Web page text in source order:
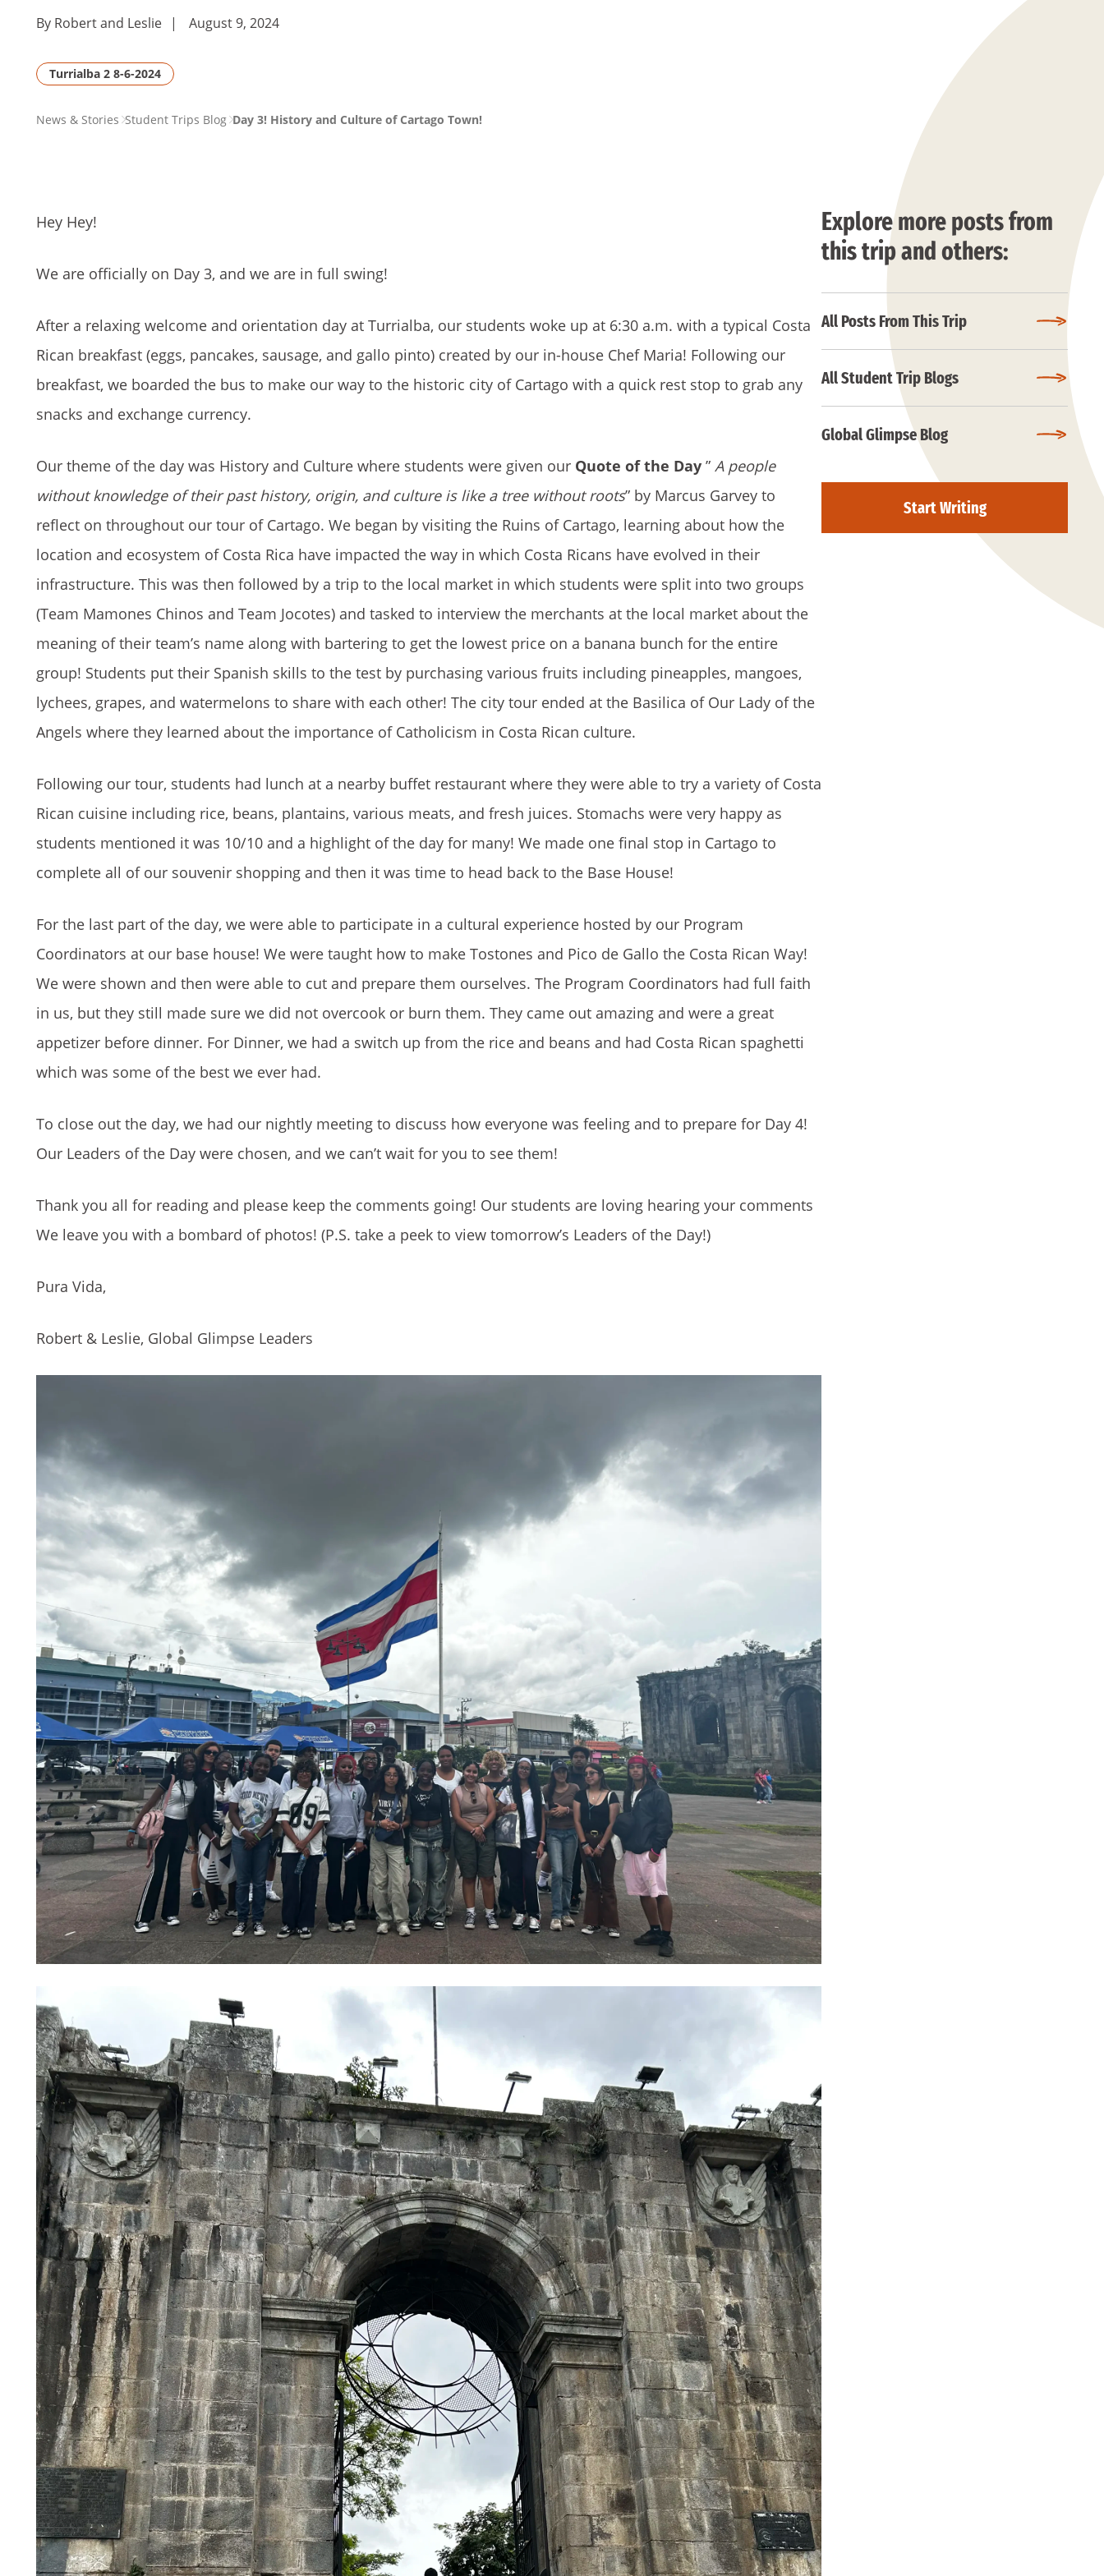
By Robert and Leslie | August 9, 2024
Turrialba 2 8-6-2024
PAGENews & Stories Student Trips Blog Day 3! History and Culture of Cartago Town!
Hey Hey!
We are officially on Day 3, and we are in full swing!
After a relaxing welcome and orientation day at Turrialba, our students woke up at 6:30 a.m. with a typical Costa
Rican breakfast (eggs, pancakes, sausage, and gallo pinto) created by our in-house Chef Maria! Following our
breakfast, we boarded the bus to make our way to the historic city of Cartago with a quick rest stop to grab any
snacks and exchange currency.
Our theme of the day was History and Culture where students were given our Quote of the Day ” A people
without knowledge of their past history, origin, and culture is like a tree without roots” by Marcus Garvey to
reflect on throughout our tour of Cartago. We began by visiting the Ruins of Cartago, learning about how the
location and ecosystem of Costa Rica have impacted the way in which Costa Ricans have evolved in their
infrastructure. This was then followed by a trip to the local market in which students were split into two groups
(Team Mamones Chinos and Team Jocotes) and tasked to interview the merchants at the local market about the
meaning of their team’s name along with bartering to get the lowest price on a banana bunch for the entire
group! Students put their Spanish skills to the test by purchasing various fruits including pineapples, mangoes,
lychees, grapes, and watermelons to share with each other! The city tour ended at the Basilica of Our Lady of the
Angels where they learned about the importance of Catholicism in Costa Rican culture.
Following our tour, students had lunch at a nearby buffet restaurant where they were able to try a variety of Costa
Rican cuisine including rice, beans, plantains, various meats, and fresh juices. Stomachs were very happy as
students mentioned it was 10/10 and a highlight of the day for many! We made one final stop in Cartago to
complete all of our souvenir shopping and then it was time to head back to the Base House!
For the last part of the day, we were able to participate in a cultural experience hosted by our Program
Coordinators at our base house! We were taught how to make Tostones and Pico de Gallo the Costa Rican Way!
We were shown and then were able to cut and prepare them ourselves. The Program Coordinators had full faith
in us, but they still made sure we did not overcook or burn them. They came out amazing and were a great
appetizer before dinner. For Dinner, we had a switch up from the rice and beans and had Costa Rican spaghetti
which was some of the best we ever had.
To close out the day, we had our nightly meeting to discuss how everyone was feeling and to prepare for Day 4!
Our Leaders of the Day were chosen, and we can’t wait for you to see them!
Thank you all for reading and please keep the comments going! Our students are loving hearing your comments
We leave you with a bombard of photos! (P.S. take a peek to view tomorrow’s Leaders of the Day!)
Pura Vida,
Robert & Leslie, Global Glimpse Leaders
Explore more posts from
this trip and others:
All Posts From This Trip
All Student Trip Blogs
Global Glimpse Blog
Start Writing